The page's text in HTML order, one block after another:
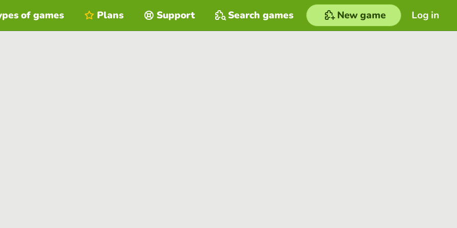
Log in
of games Plans Support Search games New game